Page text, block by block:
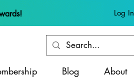
Log In
Blog About